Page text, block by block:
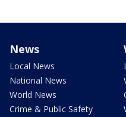
News
Local News
National News
World News
Crime & Public Safety